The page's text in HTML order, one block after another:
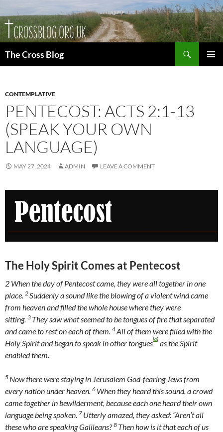
to
content
The Cross Blog
CONTEMPLATIVE
PENTECOST: ACTS 2:1-13
(SPEAK YOUR OWN
LANGUAGE)
MAY 27, 2024 ADMIN LEAVE A COMMENT
The Holy Spirit Comes at Pentecost
2 When the day of Pentecost came, they were all together in one
place. 2Suddenly a sound like the blowing of a violent wind came
from heaven and filled the whole house where they were
sitting. 3 They saw what seemed to be tongues of fire that separated
and came to rest on each of them. 4All of them were filled with the
Holy Spirit and began to speak in other tongues[a] as the Spirit
enabled them.
5 Now there were staying in Jerusalem God-fearing Jews from
every nation under heaven. 6 When they heard this sound, a crowd
came together in bewilderment, because each one heard their own
language being spoken. 7Utterly amazed, they asked: “Aren’t all
these who are speaking Galileans? 8 Then how is it that each of us